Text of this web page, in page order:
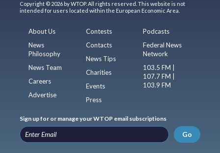
Copyright © 2026 by WTOP. All rights reserved. This website is not
intended for users located within the European Economic Area.
About Us
News
Philosophy
News Team
Careers
Advertise
Contests
Contacts
News Tips
Charities
Events
Press
Podcasts
Federal News
Network
103.5 FM |
107.7 FM |
103.9 FM
Sign up for or manage your WTOP email subscriptions
Go